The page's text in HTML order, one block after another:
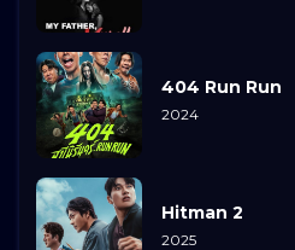
404 Run Run
2024
Hitman 2
2025